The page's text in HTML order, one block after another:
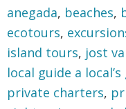
anegada, beaches,
ecotours,
island tours, jost
local guide a
private charters,